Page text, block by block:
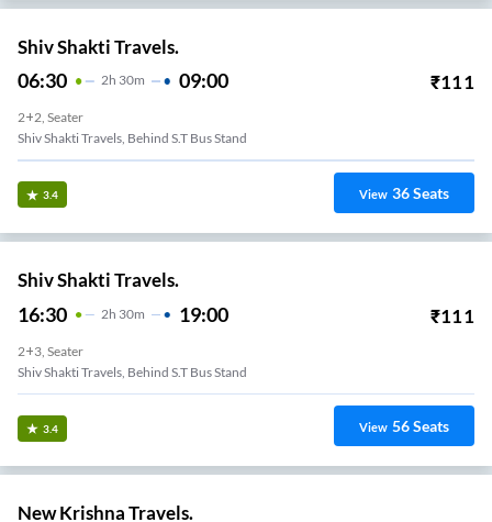
Shiv Shakti Travels.
06:30 2H 30m 09:00 ₹111
2+2, Seater
Shiv Shakti Travels, Behind S.T Bus Stand
3.4 View 36Seats
Shiv Shakti Travels.
16:30 2H 30m 19:00 ₹111
2+3, Seater
Shiv Shakti Travels, Behind S.T Bus Stand
3.4 View 56Seats
New Krishna Travels.